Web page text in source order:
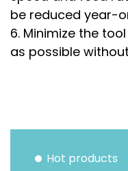
be reduced year-
6. Minimize the
as possible
Hot products